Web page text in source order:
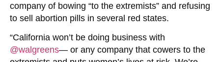
company of bowing “to the extremists” and refusing
to sell abortion pills in several red states.
“California won’t be doing business with
@walgreens— or any company that cowers to the